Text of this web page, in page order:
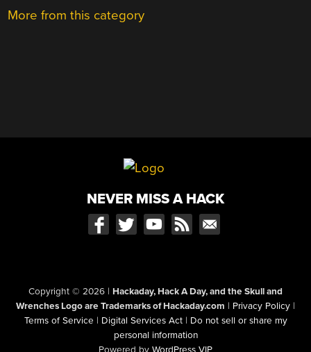
More from this category
NEVER MISS A HACK
Copyright © 2026 | Hackaday, Hack A Day, and the Skull and
Wrenches Logo are Trademarks of Hackaday.com | Privacy Policy |
Terms of Service | Digital Services Act | Do not sell or share my
personal information